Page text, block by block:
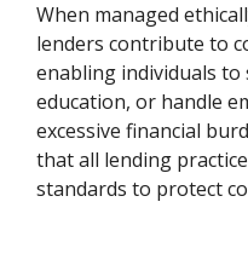
When managed
lenders contribute to
enabling individuals
education, or handle
excessive financial
that all lending
standards to protect